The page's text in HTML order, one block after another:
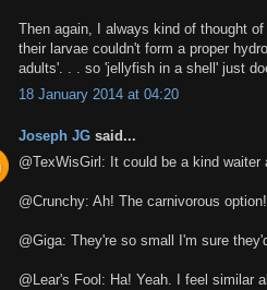
Then again, I always kind of thought
their larvae couldn't form a proper
adults'. . . so 'jellyfish in a shell' just
18 January 2014 at 04:20
Joseph JG said...
@TexWisGirl: It could be a kind
@Crunchy: Ah! The carnivorous option!
@Giga: They're so small I'm sure
@Lear's Fool: Ha! Yeah. I feel similar